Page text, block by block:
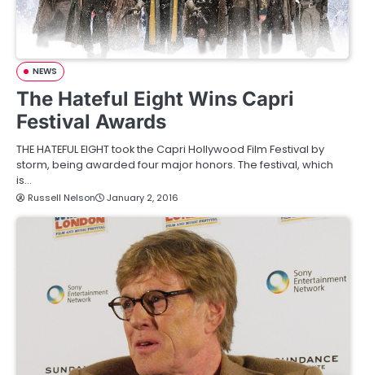
NEWS
The Hateful Eight Wins Capri
Festival Awards
THE HATEFUL EIGHT took the Capri Hollywood Film Festival by
storm, being awarded four major honors. The festival, which
is…
Russell Nelson January 2, 2016